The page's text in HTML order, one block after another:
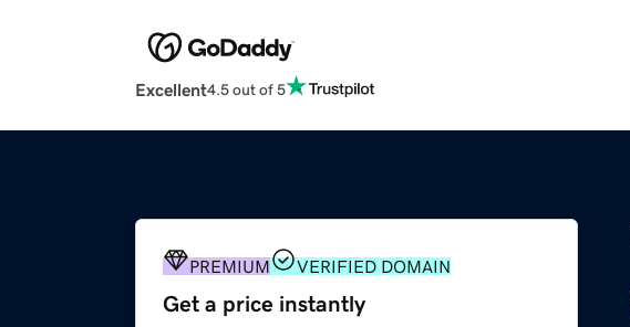
Excellent4.5 out of 5
PREMIUM VERIFIED DOMAIN
Get a price instantly